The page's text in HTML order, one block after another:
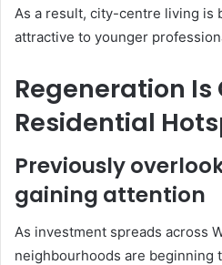
As a result, city-centre living is
attractive to younger
Regeneration
Residential
Previously
gaining attention
As investment spreads across
neighbourhoods are beginning